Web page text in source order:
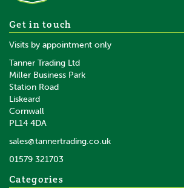
Lotion
Get in touch
Visits by appointment only
Tanner Trading Ltd
Miller Business Park
Station Road
Liskeard
Cornwall
PL14 4DA
sales@tannertrading.co.uk
01579 321703
Categories